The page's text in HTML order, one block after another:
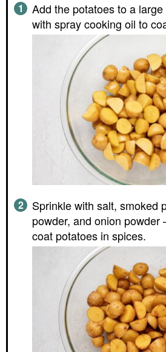
Add the potatoes to a
with spray cooking oil to
Sprinkle with salt, smoked
powder, and onion powder
coat potatoes in spices.